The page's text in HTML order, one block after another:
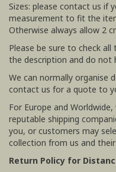
Sizes: please contact us if
measurement to fit the
Otherwise always allow 2
Please be sure to check
the description and do
We can normally organise
contact us for a quote to
For Europe and
reputable shipping
you, or customers may
collection from us and
Return Policy for